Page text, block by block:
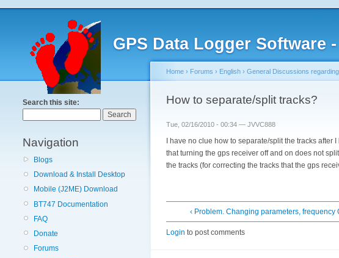
GPS Data Logger Software
Search this site:
Navigation
Blogs
Download & Install Desktop
Mobile (J2ME) Download
BT747 Documentation
FAQ
Donate
Forums
Home › Forums › English › General Discussions
How to separate/split tracks?
Tue, 02/16/2010 - 00:34 — JVVC888
I have no clue how to separate/split the tracks
that turning the gps receiver off and on does not
the tracks (for correcting the tracks that the gps
‹ Problem. Changing parameters, frequency
Login to post comments